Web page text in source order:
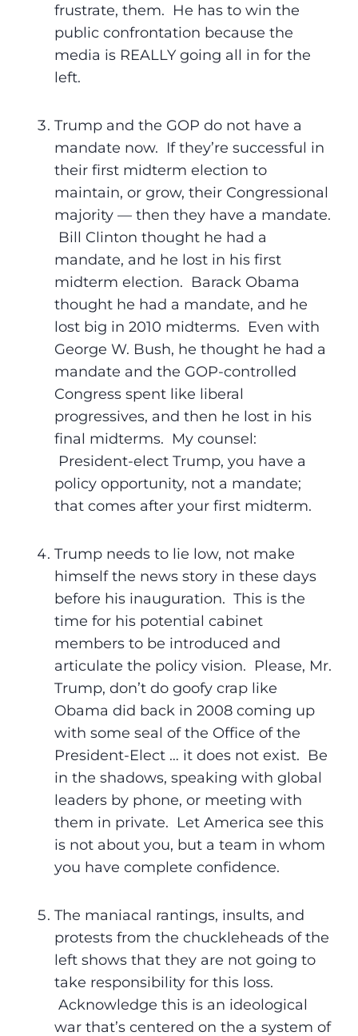
frustrate, them. He has to win the
public confrontation because the
media is REALLY going all in for the
left.
Trump and the GOP do not have a
mandate now. If they’re successful in
their first midterm election to
maintain, or grow, their Congressional
majority — then they have a mandate.
Bill Clinton thought he had a
mandate, and he lost in his first
midterm election. Barack Obama
thought he had a mandate, and he
lost big in 2010 midterms. Even with
George W. Bush, he thought he had a
mandate and the GOP-controlled
Congress spent like liberal
progressives, and then he lost in his
final midterms. My counsel:
President-elect Trump, you have a
policy opportunity, not a mandate;
that comes after your first midterm.
Trump needs to lie low, not make
himself the news story in these days
before his inauguration. This is the
time for his potential cabinet
members to be introduced and
articulate the policy vision. Please, Mr.
Trump, don’t do goofy crap like
Obama did back in 2008 coming up
with some seal of the Office of the
President-Elect … it does not exist. Be
in the shadows, speaking with global
leaders by phone, or meeting with
them in private. Let America see this
is not about you, but a team in whom
you have complete confidence.
The maniacal rantings, insults, and
protests from the chuckleheads of the
left shows that they are not going to
take responsibility for this loss.
Acknowledge this is an ideological
war that’s centered on the a system of